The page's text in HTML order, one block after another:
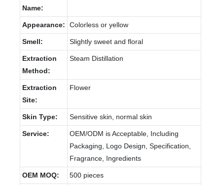
Name:
Appearance: Colorless or yellow
Smell: Slightly sweet and floral
Extraction
Method:
Steam Distillation
Extraction
Site:
Flower
Skin Type: Sensitive skin, normal skin
Service:
OEM/ODM is Acceptable, Including
Packaging, Logo Design, Specification,
Fragrance, Ingredients
OEM MOQ: 500 pieces